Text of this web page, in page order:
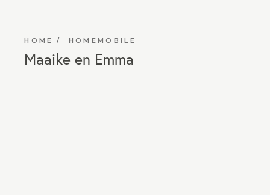
HOME HOMEMOBILE
Maaike en Emma